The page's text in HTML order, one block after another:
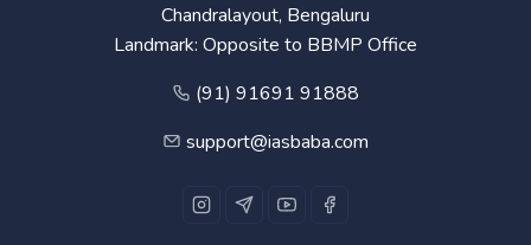
Chandralayout, Bengaluru
Landmark: Opposite to BBMP Office
(91) 91691 91888
support@iasbaba.com